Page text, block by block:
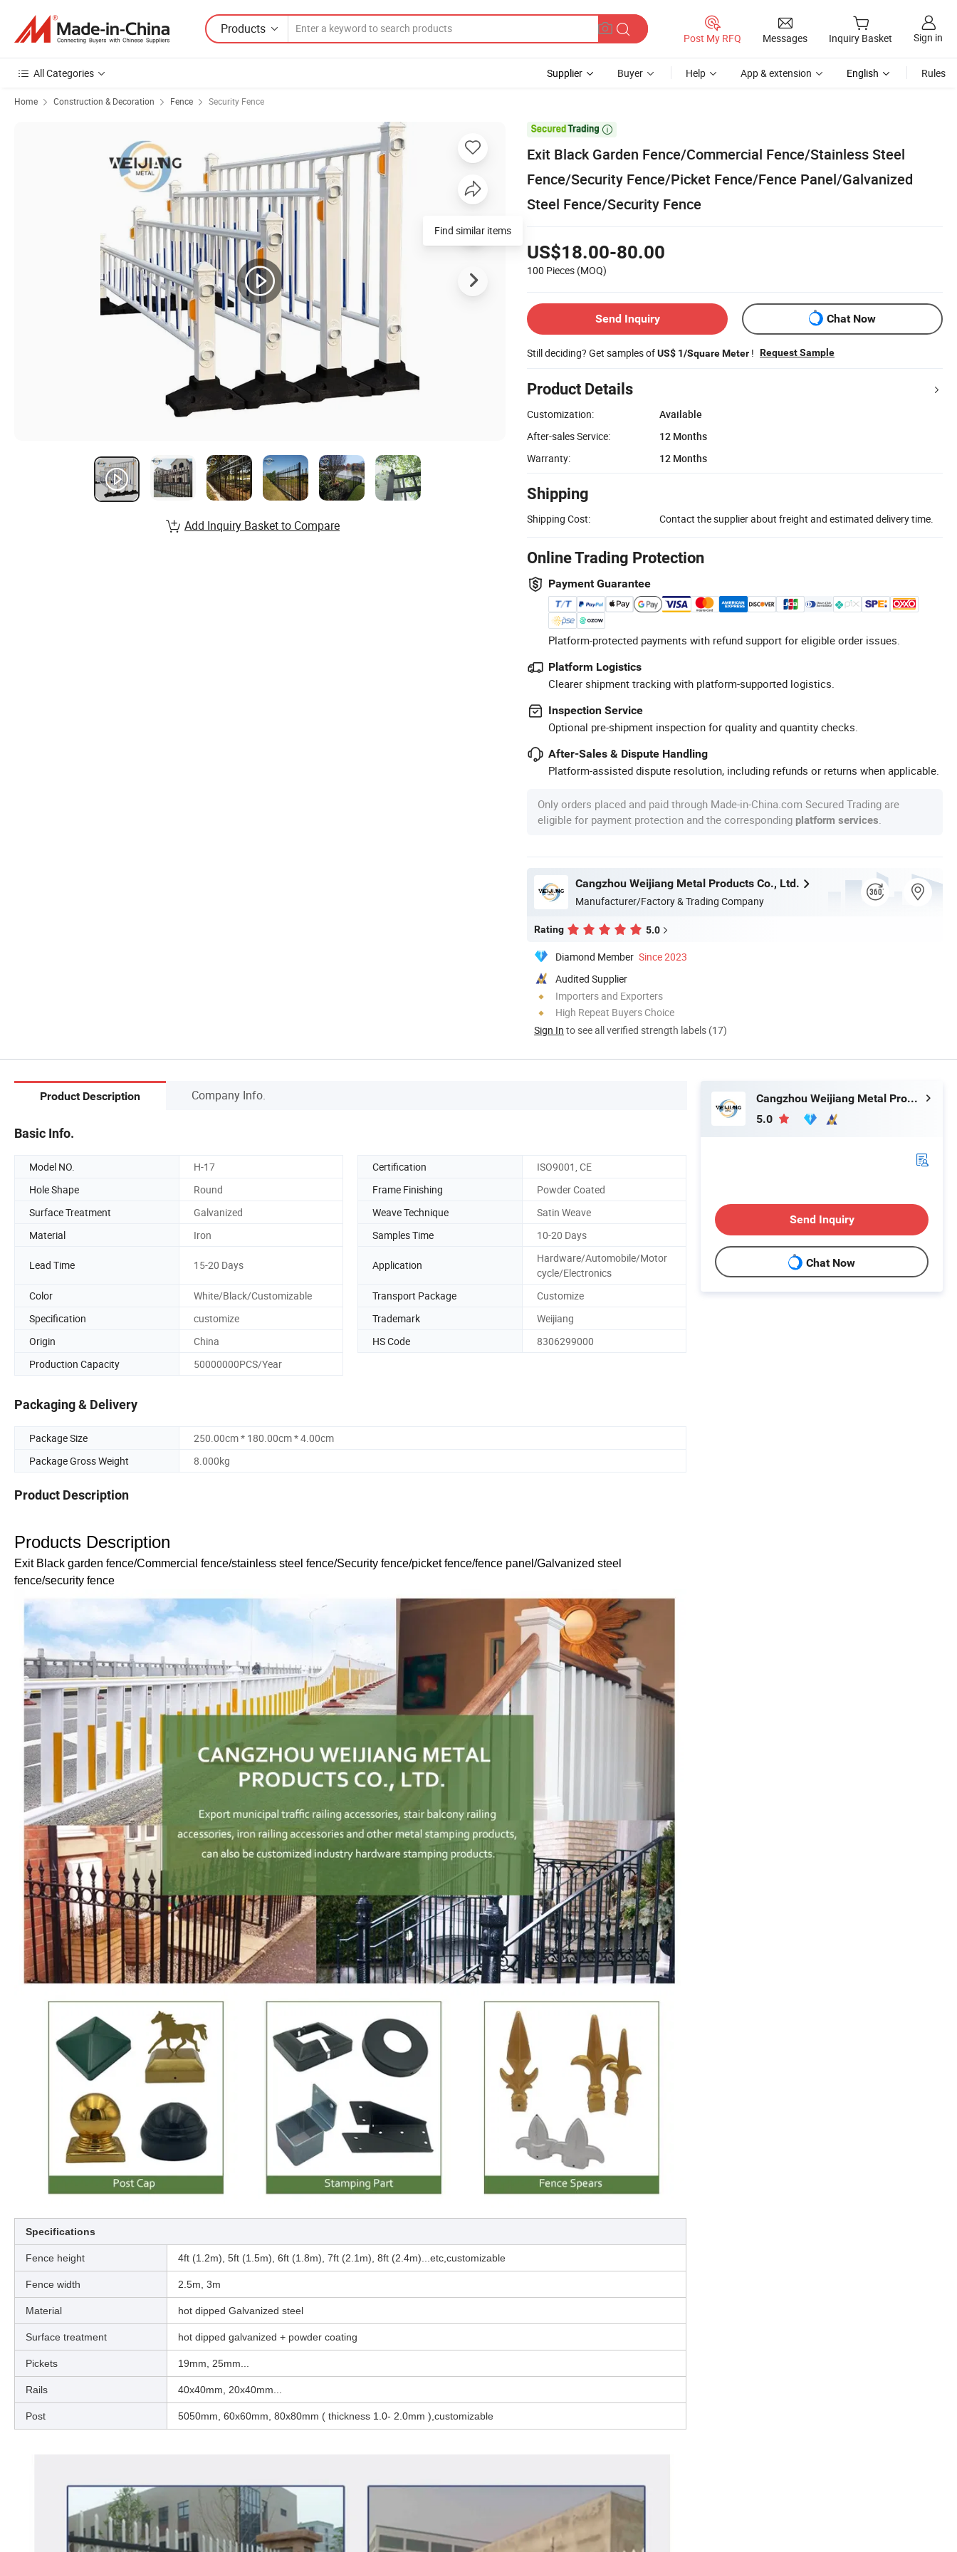
Products
Post My RFQ Messages Inquiry Basket Sign in
All Categories Supplier Buyer Help App & extension English Rules
Home Construction & Decoration Fence Security Fence

Exit Black Garden Fence/Commercial Fence/Stainless Steel
Fence/Security Fence/Picket Fence/Fence Panel/Galvanized
Steel Fence/Security Fence
US$18.00-80.00
100 Pieces (MOQ)
Send Inquiry Chat Now
Still deciding? Get samples ofUS$ 1/Square Meter ! Request Sample
Product Details
Customization:
Available
After-sales Service:
12 Months
Warranty:
12 Months
Shipping
Shipping Cost: Contact the supplier about freight and estimated delivery time.
Online Trading Protection
Payment Guarantee
Platform-protected payments with refund support for eligible order issues.
Platform Logistics
Clearer shipment tracking with platform-supported logistics.
Inspection Service
Optional pre-shipment inspection for quality and quantity checks.
After-Sales & Dispute Handling
Platform-assisted dispute resolution, including refunds or returns when applicable.
Only orders placed and paid through Made-in-China.com Secured Trading are
eligible for payment protection and the corresponding platform services
Cangzhou Weijiang Metal Products Co., Ltd.
Manufacturer/Factory & Trading Company
Rating 5.0
Diamond Member Since 2023
Audited Supplier
Importers and Exporters
High Repeat Buyers Choice
Sign In to see all verified strength labels (17)
Find similar items
Add Inquiry Basket to Compare
Product Description Company Info.
Basic Info.
Model NO. H-17 Certification
ISO9001, CE
Hole Shape
Round Frame Finishing
Powder Coated
Surface Treatment
Galvanized Weave Technique
Satin Weave
Material
Iron Samples Time 10-20 Days
Lead Time 15-20 Days Application
Hardware/Automobile/Motor
cycle/Electronics
Color
White/Black/Customizable Transport Package
Customize
Specification
customize Trademark
Weijiang
Origin
China HS Code
8306299000
Production Capacity
50000000PCS/Year
Packaging & Delivery
Package Size
250.00cm * 180.00cm * 4.00cm
Package Gross Weight
8.000kg
Product Description
Products Description
Exit Black garden fence/Commercial fence/stainless steel fence/Security fence/picket fence/fence panel/Galvanized steel
fence/security fence
Specifications
Fence height 4ft (1.2m), 5ft (1.5m), 6ft (1.8m), 7ft (2.1m), 8ft (2.4m)...etc,customizable
Fence width 2.5m, 3m
Material hot dipped Galvanized steel
Surface treatment hot dipped galvanized + powder coating
Pickets 19mm, 25mm...
Rails 40x40mm, 20x40mm...
Post 5050mm, 60x60mm, 80x80mm ( thickness 1.0- 2.0mm ),customizable
Cangzhou Weijiang Metal Products Co., Ltd.
5.0
Send Inquiry
Chat Now